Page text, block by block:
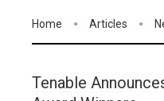
Home Articles
Tenable